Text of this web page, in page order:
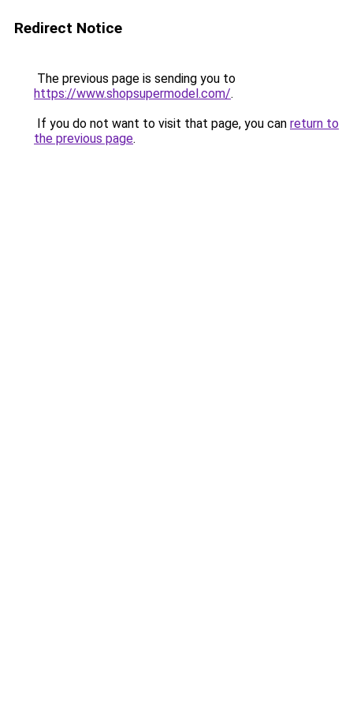
Redirect Notice
The previous page is sending you to
https://www.shopsupermodel.com/.
If you do not want to visit that page, you can return to
the previous page.